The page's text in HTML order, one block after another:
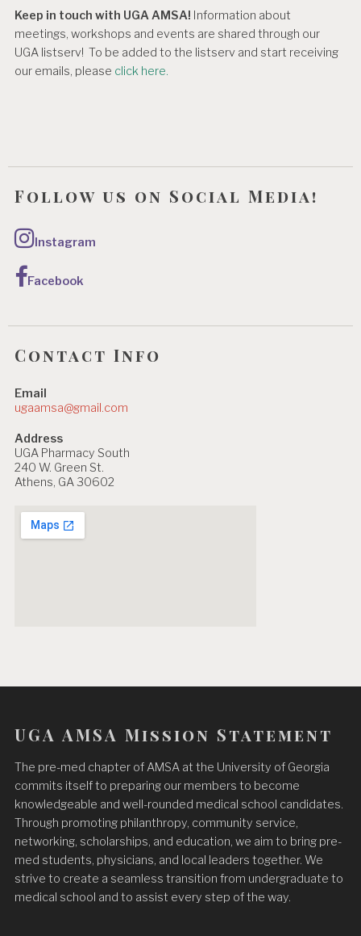
Keep in touch with UGA AMSA! Information about
meetings, workshops and events are shared through our
UGA listserv! To be added to the listserv and start receiving
our emails, please click here.
Follow us on Social Media!
Instagram
Facebook
Contact Info
Email
ugaamsa@gmail.com
Address
UGA Pharmacy South
240 W. Green St.
Athens, GA 30602
UGA AMSA Mission Statement
The pre-med chapter of AMSA at the University of Georgia
commits itself to preparing our members to become
knowledgeable and well-rounded medical school candidates.
Through promoting philanthropy, community service,
networking, scholarships, and education, we aim to bring pre-
med students, physicians, and local leaders together. We
strive to create a seamless transition from undergraduate to
medical school and to assist every step of the way.